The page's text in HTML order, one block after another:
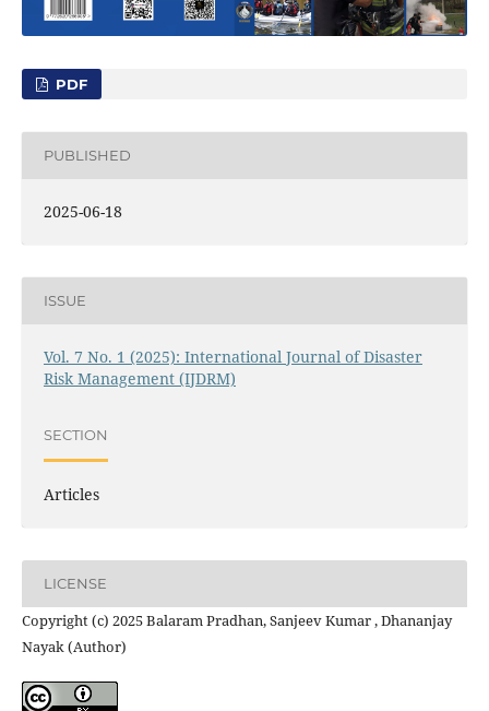
PDF
PUBLISHED
2025-06-18
ISSUE
Vol. 7 No. 1 (2025): International Journal of Disaster
Risk Management (IJDRM)
SECTION
Articles
LICENSE
Copyright (c) 2025 Balaram Pradhan, Sanjeev Kumar , Dhananjay
Nayak (Author)